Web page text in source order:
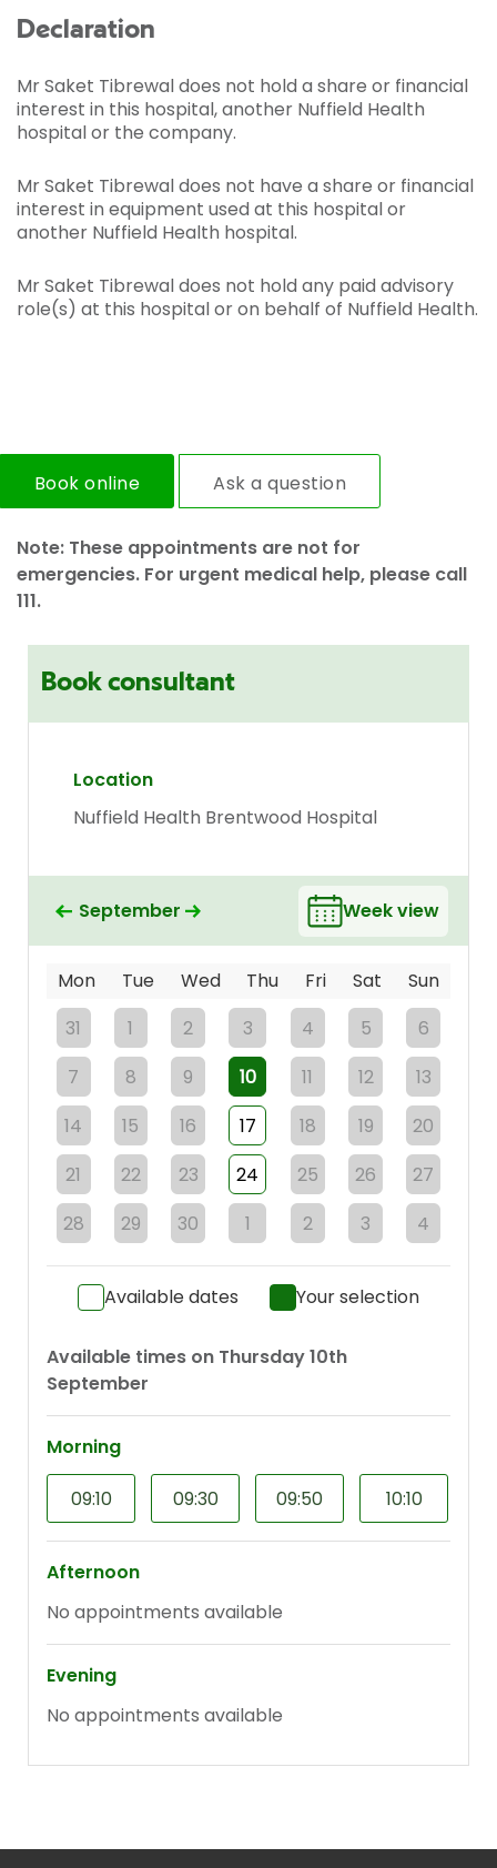
Declaration
Mr Saket Tibrewal does not hold a share or financial
interest in this hospital, another Nuffield Health
hospital or the company.
Mr Saket Tibrewal does not have a share or financial
interest in equipment used at this hospital or
another Nuffield Health hospital.
Mr Saket Tibrewal does not hold any paid advisory
role(s) at this hospital or on behalf of Nuffield Health.
Book online Ask a question